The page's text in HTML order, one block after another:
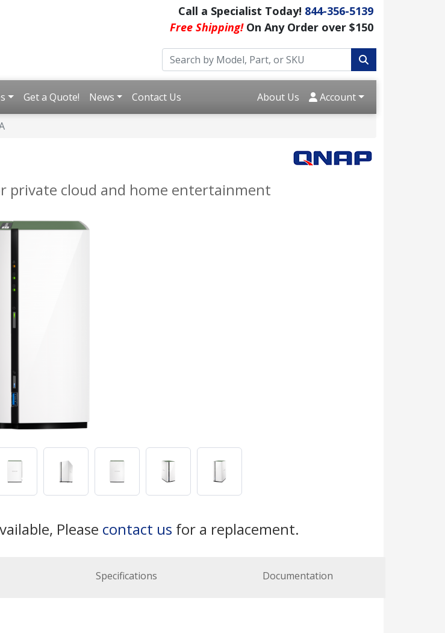
Call a Specialist Today! 844-356-5139
Free Shipping!On Any Order over $150
Get a Quote! News Contact Us About Us Account
private cloud and home entertainment
Please contact us for a replacement.
Specifications Documentation